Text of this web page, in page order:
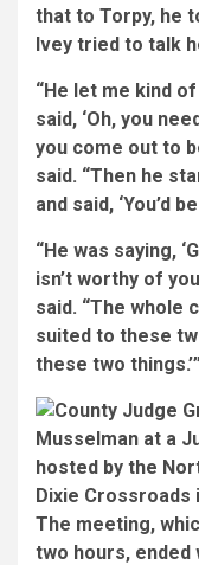
that to Torpy, he
Ivey tried to talk
“He let me kind
said, ‘Oh, you
you come out to
said. “Then he
and said, ‘You’d
“He was saying,
isn’t worthy of
said. “The whole
suited to these
these two
The meeting,
two hours, ended